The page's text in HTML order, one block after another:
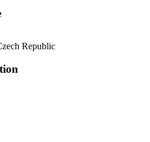
Republic